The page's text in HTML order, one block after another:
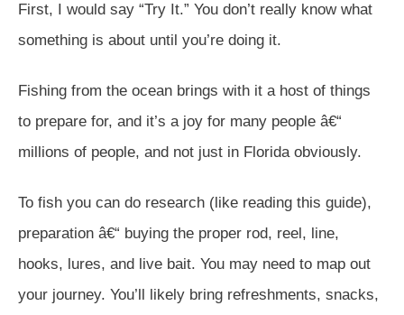
First, I would say “Try It.” You don’t really know what
something is about until you’re doing it.
Fishing from the ocean brings with it a host of things
to prepare for, and it’s a joy for many people â€“
millions of people, and not just in Florida obviously.
To fish you can do research (like reading this guide),
preparation â€“ buying the proper rod, reel, line,
hooks, lures, and live bait. You may need to map out
your journey. You’ll likely bring refreshments, snacks,